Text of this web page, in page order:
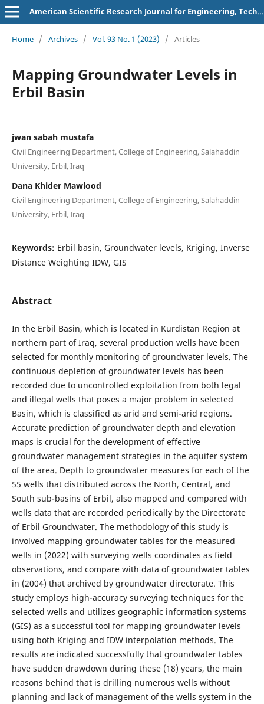
American Scientific Research Journal for Engineering, Technology, and Sciences
Home / Archives / Vol. 93 No. 1 (2023) / Articles
Mapping Groundwater Levels in
Erbil Basin
jwan sabah mustafa
Civil Engineering Department, College of Engineering, Salahaddin
University, Erbil, Iraq
Dana Khider Mawlood
Civil Engineering Department, College of Engineering, Salahaddin
University, Erbil, Iraq
Keywords: Erbil basin, Groundwater levels, Kriging, Inverse
Distance Weighting IDW, GIS
Abstract
In the Erbil Basin, which is located in Kurdistan Region at
northern part of Iraq, several production wells have been
selected for monthly monitoring of groundwater levels. The
continuous depletion of groundwater levels has been
recorded due to uncontrolled exploitation from both legal
and illegal wells that poses a major problem in selected
Basin, which is classified as arid and semi-arid regions.
Accurate prediction of groundwater depth and elevation
maps is crucial for the development of effective
groundwater management strategies in the aquifer system
of the area. Depth to groundwater measures for each of the
55 wells that distributed across the North, Central, and
South sub-basins of Erbil, also mapped and compared with
wells data that are recorded periodically by the Directorate
of Erbil Groundwater. The methodology of this study is
involved mapping groundwater tables for the measured
wells in (2022) with surveying wells coordinates as field
observations, and compare with data of groundwater tables
in (2004) that archived by groundwater directorate. This
study employs high-accuracy surveying techniques for the
selected wells and utilizes geographic information systems
(GIS) as a successful tool for mapping groundwater levels
using both Kriging and IDW interpolation methods. The
results are indicated successfully that groundwater tables
have sudden drawdown during these (18) years, the main
reasons behind that is drilling numerous wells without
planning and lack of management of the wells system in the